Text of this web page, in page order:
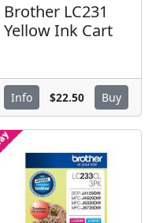
Brother LC231
Yellow Ink Cart
Info $22.50 Buy